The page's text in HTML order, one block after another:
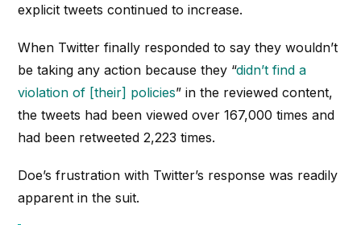
explicit tweets continued to increase.
When Twitter finally responded to say they wouldn’t
be taking any action because they “didn’t find a
violation of [their] policies” in the reviewed content,
the tweets had been viewed over 167,000 times and
had been retweeted 2,223 times.
Doe’s frustration with Twitter’s response was readily
apparent in the suit.